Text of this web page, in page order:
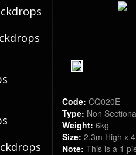
Code: CQ020E
Type: Non
Weight: 6kg
Size: 2.3m High x
Note: This is a 1